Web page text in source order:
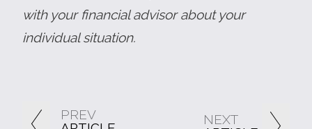
PREV
NEXT
with your financial advisor about your
individual situation.